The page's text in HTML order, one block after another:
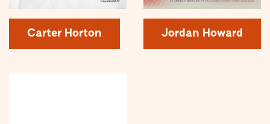
Carter Horton Jordan Howard